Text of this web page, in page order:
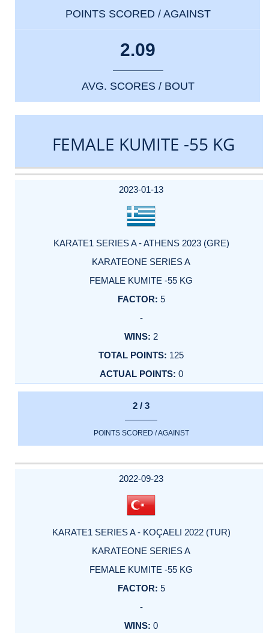
POINTS SCORED / AGAINST
2.09
AVG. SCORES / BOUT
FEMALE KUMITE -55 KG
DATE
EVENT
TYPE
CATEGORY
EVENT
RANK
WINS
POINTS
ACTUAL
2023-01-13
KARATE1 SERIES A - ATHENS 2023 (GRE)
KARATEONE SERIES A
FEMALE KUMITE -55 KG
5
-
2
125
0
2 / 3
POINTS SCORED / AGAINST
2022-09-23
KARATE1 SERIES A - KOÇAELI 2022 (TUR)
KARATEONE SERIES A
FEMALE KUMITE -55 KG
5
-
0